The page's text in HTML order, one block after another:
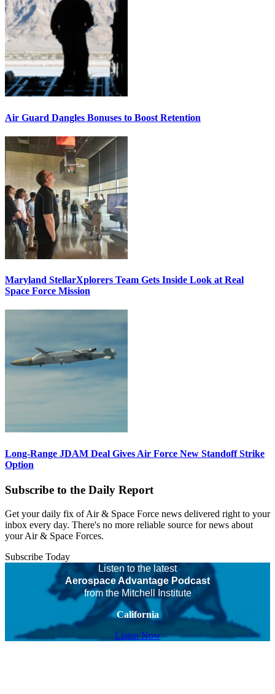
Air Guard Dangles Bonuses to Boost Retention
Maryland StellarXplorers Team Gets Inside Look at Real
Space Force Mission
Long-Range JDAM Deal Gives Air Force New Standoff Strike
Option
Subscribe to the Daily Report
Get your daily fix of Air & Space Force news delivered right to your
inbox every day. There's no more reliable source for news about
your Air & Space Forces.
Subscribe Today
Listen to the latest
Aerospace Advantage Podcast
from the Mitchell Institute
California
Listen Now